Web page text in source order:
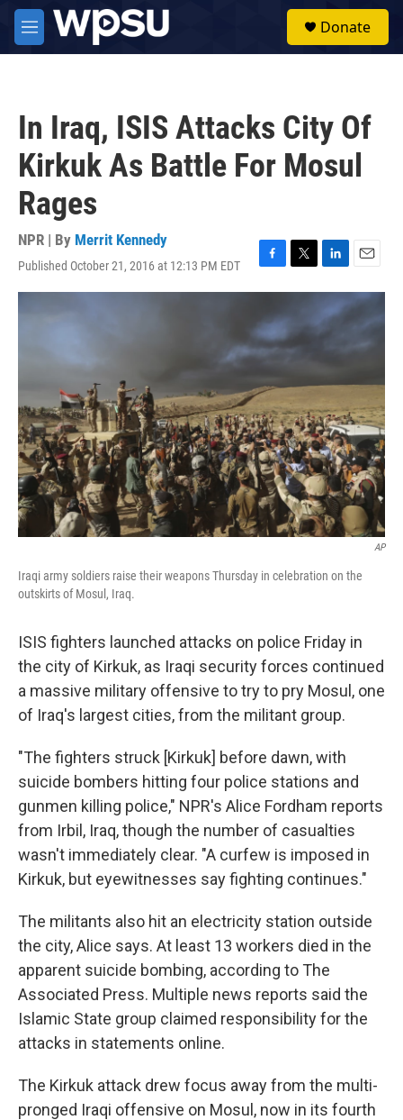
Skip to main content
M
e
Donate
In Iraq, ISIS Attacks City Of
Kirkuk As Battle For Mosul
Rages
NPR | By Merrit Kennedy
Published October 21, 2016 at 12:13 PM EDT
F
a
e
b
o
o
k
T
w
t
e
r
L
i
n
k
e
d
n
E
m
a
i
AP
Iraqi army soldiers raise their weapons Thursday in celebration on the
outskirts of Mosul, Iraq.
ISIS fighters launched attacks on police Friday in
the city of Kirkuk, as Iraqi security forces continued
a massive military offensive to try to pry Mosul, one
of Iraq's largest cities, from the militant group.
"The fighters struck [Kirkuk] before dawn, with
suicide bombers hitting four police stations and
gunmen killing police," NPR's Alice Fordham reports
from Irbil, Iraq, though the number of casualties
wasn't immediately clear. "A curfew is imposed in
Kirkuk, but eyewitnesses say fighting continues."
The militants also hit an electricity station outside
the city, Alice says. At least 13 workers died in the
apparent suicide bombing, according to The
Associated Press. Multiple news reports said the
Islamic State group claimed responsibility for the
attacks in statements online.
The Kirkuk attack drew focus away from the multi-
pronged Iraqi offensive on Mosul, now in its fourth